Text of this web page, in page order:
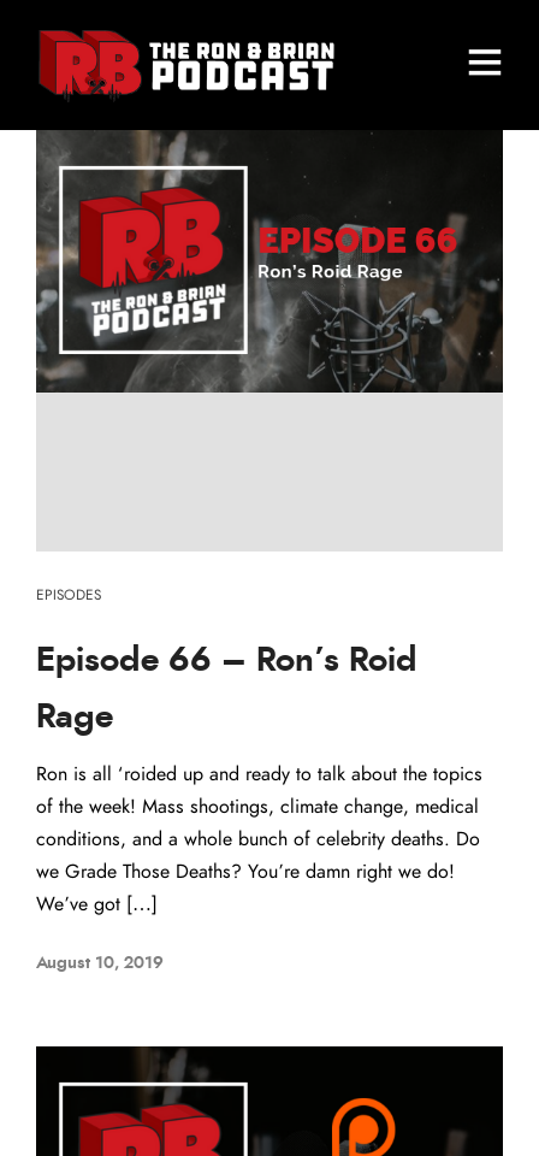
EPISODES
Episode 66 – Ron’s Roid
Rage
Ron is all ‘roided up and ready to talk about the topics
of the week! Mass shootings, climate change, medical
conditions, and a whole bunch of celebrity deaths. Do
we Grade Those Deaths? You’re damn right we do!
We’ve got […]
August 10, 2019